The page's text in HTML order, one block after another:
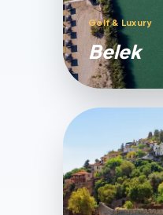
Golf & Luxury
Belek